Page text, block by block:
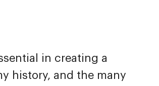
in creating a
history, and the many